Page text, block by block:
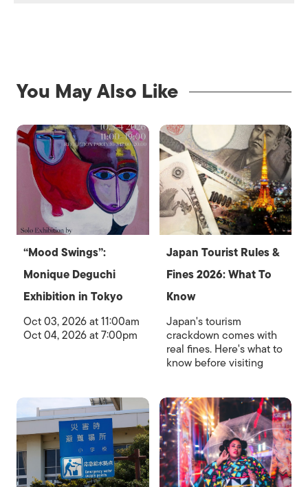
You May Also Like
“Mood Swings”:
Monique Deguchi
Exhibition in Tokyo
Oct 03, 2026 at 11:00am
Oct 04, 2026 at 7:00pm
Japan Tourist Rules &
Fines 2026: What To
Know
Japan's tourism
crackdown comes with
real fines. Here's what to
know before visiting